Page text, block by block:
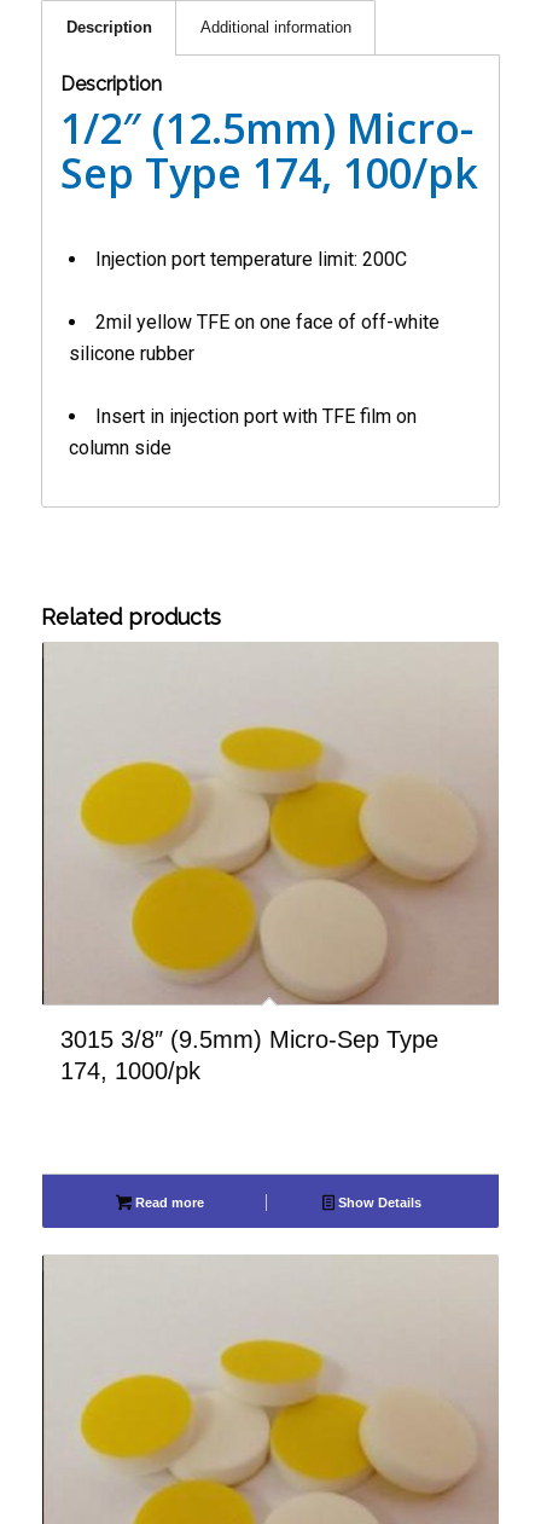
Description Additional information
Description
1/2″ (12.5mm) Micro-
Sep Type 174, 100/pk
Injection port temperature limit: 200C
2mil yellow TFE on one face of off-white
silicone rubber
Insert in injection port with TFE film on
column side
Related products
3015 3/8″ (9.5mm) Micro-Sep Type
174, 1000/pk
Read more Show Details